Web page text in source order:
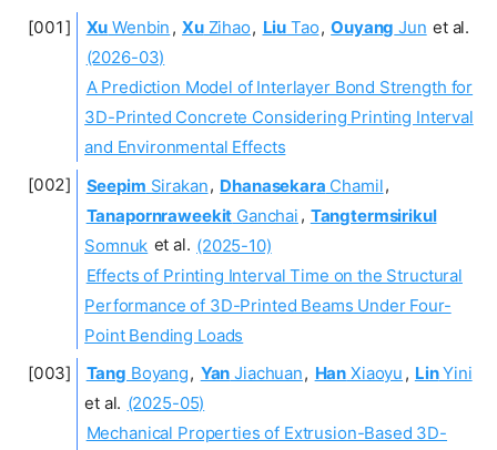
Xu Wenbin , XuZihao, Liu Tao, Ouyang Jun et al.
(2026-03)
A Prediction Model of Interlayer Bond Strength for
3D-Printed Concrete Considering Printing Interval
and Environmental Effects
Seepim Sirakan, Dhanasekara Chamil,
Tanapornraweekit Ganchai , Tangtermsirikul
Somnuk et al. (2025-10)
Effects of Printing Interval Time on the Structural
Performance of 3D-Printed Beams Under Four-
Point Bending Loads
Tang Boyang, Yan Jiachuan, Han Xiaoyu , LinYini
et al. (2025-05)
Mechanical Properties of Extrusion-Based 3D-